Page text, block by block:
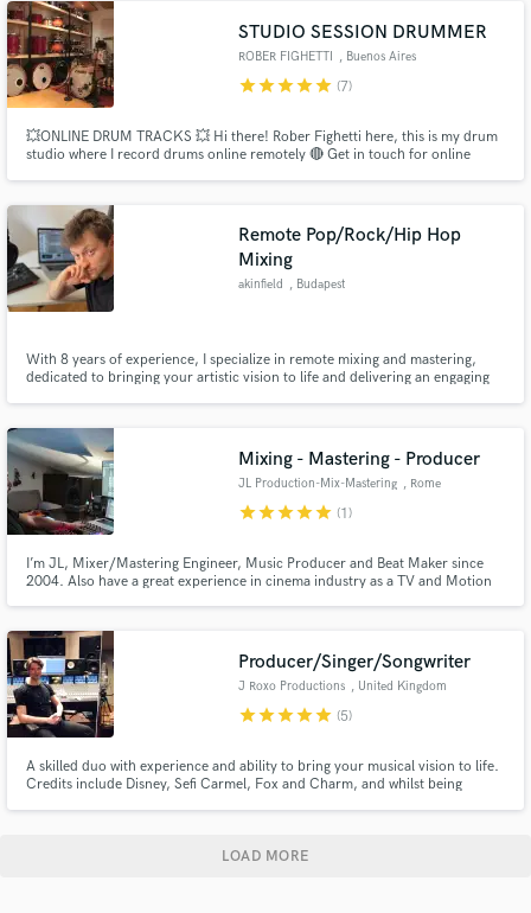
STUDIO SESSION DRUMMER
ROBER FIGHETTI , Buenos Aires
starstarstarstarstar (7)
💥ONLINE DRUM TRACKS 💥 Hi there! Rober Fighetti here, this is my drum
studio where I record drums online remotely 🔴 Get in touch for online
real, sin samples! 🔴
Remote Pop/Rock/Hip Hop
Mixing
akinfield , Budapest
With 8 years of experience, I specialize in remote mixing and mastering,
dedicated to bringing your artistic vision to life and delivering an engaging
musical preferences.
Mixing - Mastering - Producer
JL Production-Mix-Mastering , Rome
starstarstarstarstar (1)
I’m JL, Mixer/Mastering Engineer, Music Producer and Beat Maker since
2004. Also have a great experience in cinema industry as a TV and Motion
competitive and industry-ready products.
Producer/Singer/Songwriter
J Roxo Productions , United Kingdom
starstarstarstarstar (5)
A skilled duo with experience and ability to bring your musical vision to life.
Credits include Disney, Sefi Carmel, Fox and Charm, and whilst being
LOAD MORE